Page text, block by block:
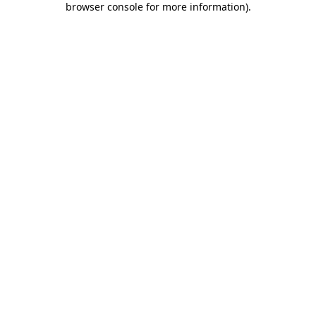
browser console for more information).